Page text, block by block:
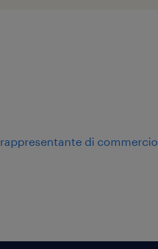
rappresentante di commercio